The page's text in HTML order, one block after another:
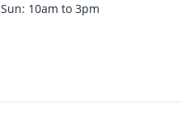
Sun: 10am to 3pm